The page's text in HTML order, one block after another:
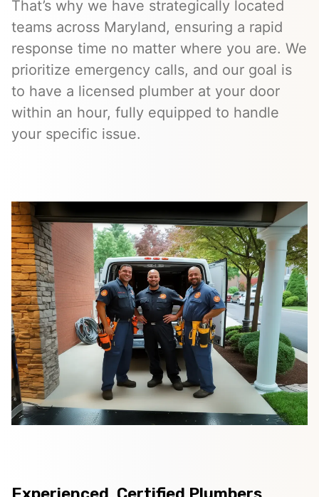
That’s why we have strategically located
teams across Maryland, ensuring a rapid
response time no matter where you are. We
prioritize emergency calls, and our goal is
to have a licensed plumber at your door
within an hour, fully equipped to handle
your specific issue.